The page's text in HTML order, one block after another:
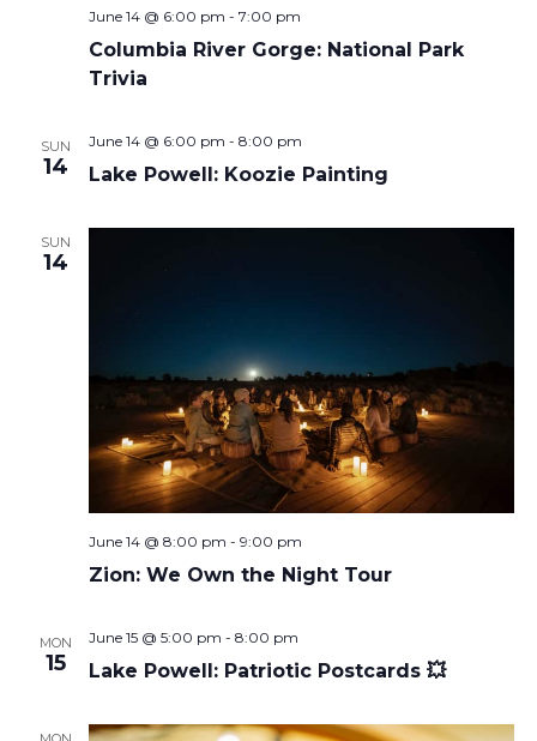
Columbia River Gorge: National Park
Trivia
June 14 @ 6:00 pm - 7:00 pm
SUN
14 Lake Powell: Koozie Painting
June 14 @ 6:00 pm - 8:00 pm
SUN
14
Zion: We Own the Night Tour
June 14 @ 8:00 pm - 9:00 pm
MON
15 Lake Powell: Patriotic Postcards 💥
June 15 @ 5:00 pm - 8:00 pm